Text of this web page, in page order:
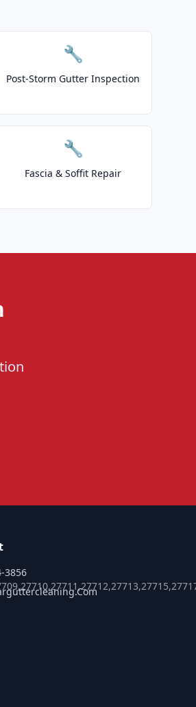
🔧
Post-Storm Gutter Inspection
🔧
Fascia & Soffit Repair
3856